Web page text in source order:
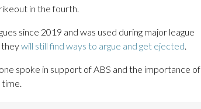
in the fourth.
since 2019 and was used during major league
theywill still find ways to argue and get ejected.
spoke in support of ABS and the importance of
time.